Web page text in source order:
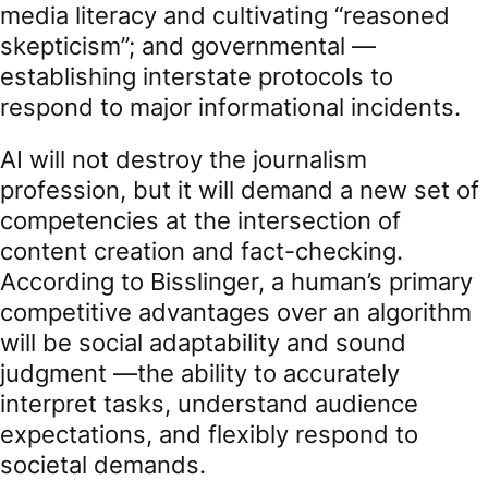
media literacy and cultivating “reasoned
skepticism”; and governmental —
establishing interstate protocols to
respond to major informational incidents.
AI will not destroy the journalism
profession, but it will demand a new set of
competencies at the intersection of
content creation and fact-checking.
According to Bisslinger, a human’s primary
competitive advantages over an algorithm
will be social adaptability and sound
judgment —the ability to accurately
interpret tasks, understand audience
expectations, and flexibly respond to
societal demands.